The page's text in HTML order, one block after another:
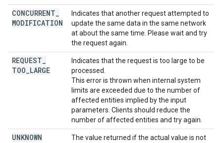
CONCURRENT
MODIFICATION
Indicates that another request attempted to
update the same data in the same network
at about the same time. Please wait and try
the request again.
REQUEST
TOO LARGE
Indicates that the request is too large to be
processed.
This error is thrown when internal system
limits are exceeded due to the number of
affected entities implied by the input
parameters. Clients should reduce the
number of affected entities and try again.
UNKNOWN
The value returned if the actual value is not